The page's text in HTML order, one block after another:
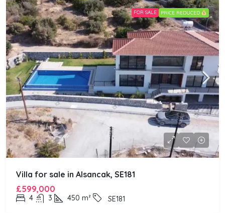
FOR SALE PRICE REDUCED
Villa for sale in Alsancak, SE181
£599,000
4 3 450 m² SE181